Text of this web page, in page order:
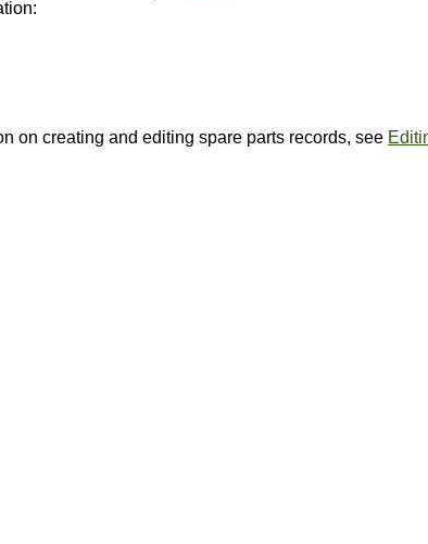
on creating and editing spare parts records, see